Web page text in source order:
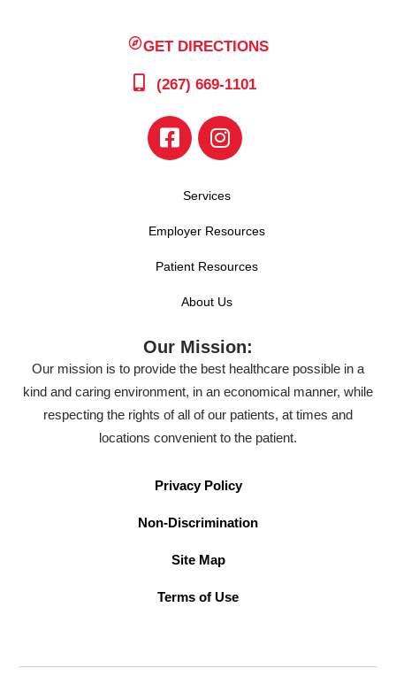
GET DIRECTIONS
(267) 669-1101
Services
Employer Resources
Patient Resources
About Us
Our Mission:
Our mission is to provide the best healthcare possible in a
kind and caring environment, in an economical manner, while
respecting the rights of all of our patients, at times and
locations convenient to the patient.
Privacy Policy
Non-Discrimination
Site Map
Terms of Use